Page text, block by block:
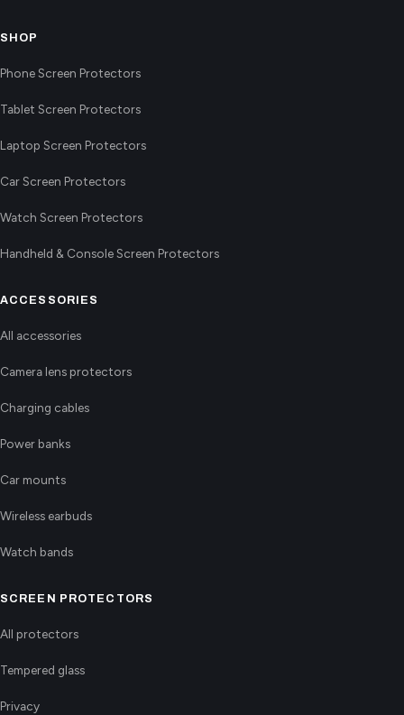
SHOP
Phone Screen Protectors
Tablet Screen Protectors
Laptop Screen Protectors
Car Screen Protectors
Watch Screen Protectors
Handheld & Console Screen Protectors
ACCESSORIES
All accessories
Camera lens protectors
Charging cables
Power banks
Car mounts
Wireless earbuds
Watch bands
SCREEN PROTECTORS
All protectors
Tempered glass
Privacy